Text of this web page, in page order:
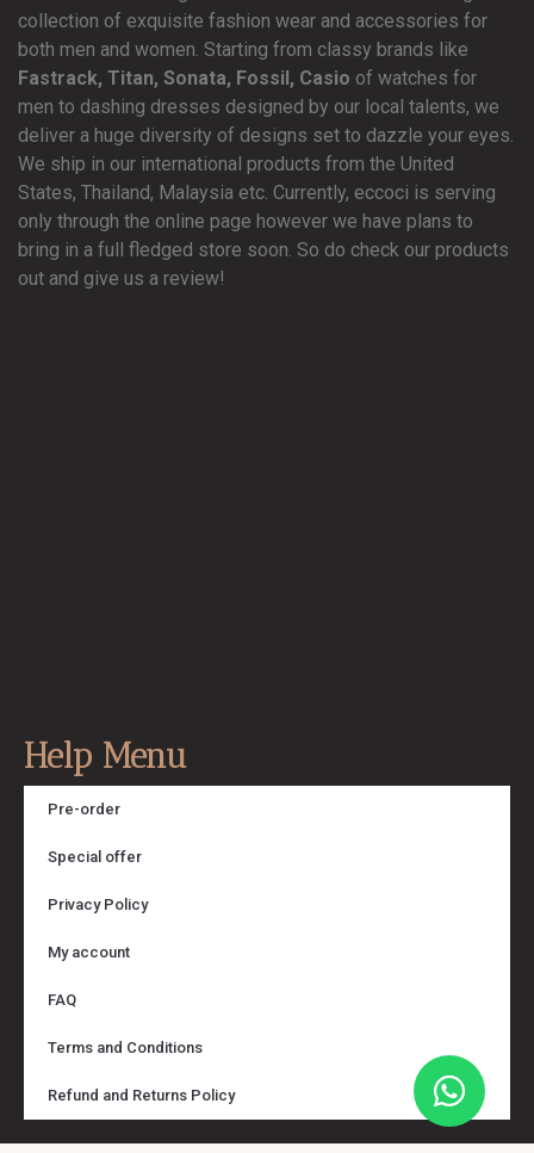
collection of exquisite fashion wear and accessories for
both men and women. Starting from classy brands like
Fastrack, Titan, Sonata, Fossil, Casio of watches for
men to dashing dresses designed by our local talents, we
deliver a huge diversity of designs set to dazzle your eyes.
We ship in our international products from the United
States, Thailand, Malaysia etc. Currently, eccoci is serving
only through the online page however we have plans to
bring in a full fledged store soon. So do check our products
out and give us a review!
Help Menu
Pre-order
Special offer
Privacy Policy
My account
FAQ
Terms and Conditions
Refund and Returns Policy